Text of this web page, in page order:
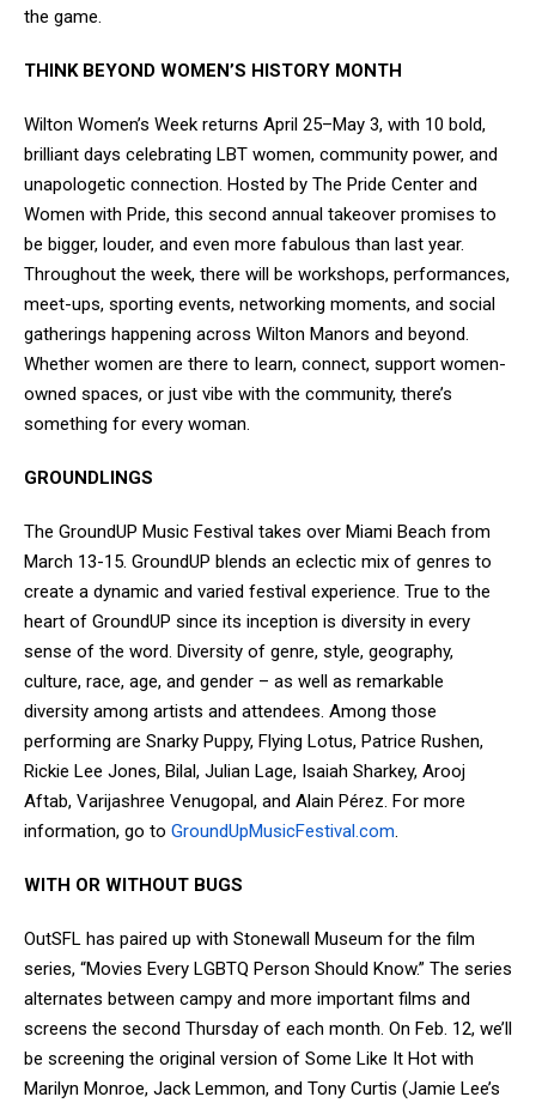
the game.
THINK BEYOND WOMEN’S HISTORY MONTH
Wilton Women’s Week returns April 25–May 3, with 10 bold,
brilliant days celebrating LBT women, community power, and
unapologetic connection. Hosted by The Pride Center and
Women with Pride, this second annual takeover promises to
be bigger, louder, and even more fabulous than last year.
Throughout the week, there will be workshops, performances,
meet-ups, sporting events, networking moments, and social
gatherings happening across Wilton Manors and beyond.
Whether women are there to learn, connect, support women-
owned spaces, or just vibe with the community, there’s
something for every woman.
GROUNDLINGS
The GroundUP Music Festival takes over Miami Beach from
March 13-15. GroundUP blends an eclectic mix of genres to
create a dynamic and varied festival experience. True to the
heart of GroundUP since its inception is diversity in every
sense of the word. Diversity of genre, style, geography,
culture, race, age, and gender – as well as remarkable
diversity among artists and attendees. Among those
performing are Snarky Puppy, Flying Lotus, Patrice Rushen,
Rickie Lee Jones, Bilal, Julian Lage, Isaiah Sharkey, Arooj
Aftab, Varijashree Venugopal, and Alain Pérez. For more
information, go to GroundUpMusicFestival.com.
WITH OR WITHOUT BUGS
OutSFL has paired up with Stonewall Museum for the film
series, “Movies Every LGBTQ Person Should Know.” The series
alternates between campy and more important films and
screens the second Thursday of each month. On Feb. 12, we’ll
be screening the original version of Some Like It Hot with
Marilyn Monroe, Jack Lemmon, and Tony Curtis (Jamie Lee’s